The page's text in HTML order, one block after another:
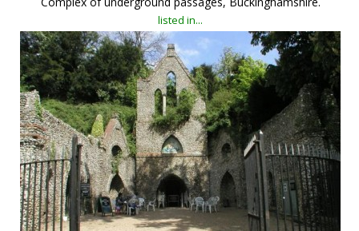
categories
library
new locations
contact us
meet the team
clients & credits
links
listed in...